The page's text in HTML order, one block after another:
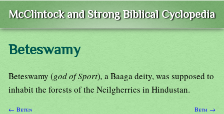
McClintock and Strong Biblical Cyclopedia
Beteswamy
Beteswamy (god of Sport), a Baaga deity, was supposed to
inhabit the forests of the Neilgherries in Hindustan.
← Beten Beth →